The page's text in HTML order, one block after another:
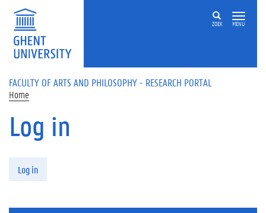
Skip to main content
ZOEK MENU
FACULTY OF ARTS AND PHILOSOPHY - RESEARCH PORTAL
Home
Log in
Log in